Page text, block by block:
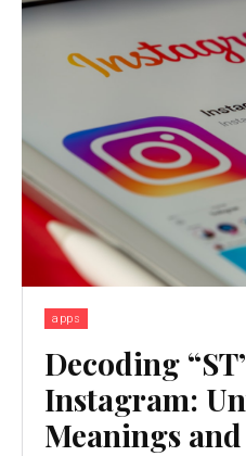
apps
Decoding
Instagram:
Meanings